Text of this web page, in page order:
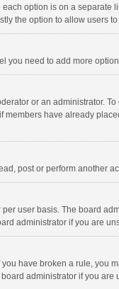
option is on a
the option to allow users
you need to add more
or an administrator.
have already
post or perform
user basis. The board
administrator if you are
have broken a rule,
administrator if you